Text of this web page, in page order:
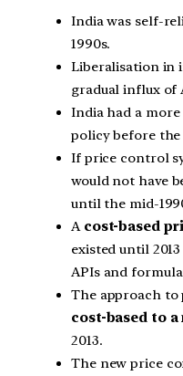
India was self-
1990s.
Liberalisation in
gradual influx of
India had a
policy before the
If price control
would not have
until the mid-
A cost-based
existed until
APIs and
The approach
cost-based to a
2013.
The new price